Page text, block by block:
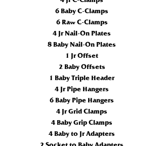
6 Baby C-Clamps
6 Raw C-Clamps
4 Jr Nail-On Plates
8 Baby Nail-On Plates
1 Jr Offset
2 Baby Offsets
1 Baby Triple Header
4 Jr Pipe Hangers
6 Baby Pipe Hangers
4 Jr Grid Clamps
4 Baby Grip Clamps
4 Baby to Jr Adapters